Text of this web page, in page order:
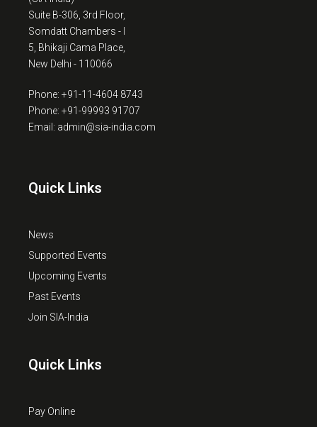
Suite B-306, 3rd Floor,
Somdatt Chambers - I
5, Bhikaji Cama Place,
New Delhi - 110066
Phone: +91-11-4604 8743
Phone: +91-99993 91707
Email: admin@sia-india.com
Quick Links
News
Supported Events
Upcoming Events
Past Events
Join SIA-India
Quick Links
Pay Online